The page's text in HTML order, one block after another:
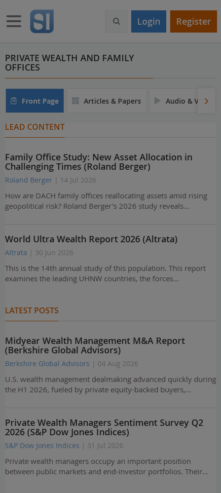
m
Toggle navigation Login Register
PRIVATE WEALTH AND FAMILY
OFFICES
Front Page Articles & Papers Audio & Video
LEAD CONTENT
Family Office Study: New Asset Allocation in
Challenging Times (Roland Berger)
Roland Berger | 14 Jul 2026
How are DACH family offices reallocating assets amid rising
geopolitical risk? Roland Berger's 2026 study reveals…
World Ultra Wealth Report 2026 (Altrata)
Altrata | 30 Jun 2026
This is the 14th annual study of this population. This report
examines the leading UHNW countries, the forces…
LATEST POSTS
Midyear Wealth Management M&A Report
(Berkshire Global Advisors)
Berkshire Global Advisors | 04 Aug 2026
U.S. wealth management dealmaking advanced quickly during
the H1 2026, fueled by private equity-backed buyers,…
Private Wealth Managers Sentiment Survey Q2
2026 (S&P Dow Jones Indices)
S&P Dow Jones Indices | 31 Jul 2026
Private wealth managers occupy an important position
between public markets and end-investor portfolios. Their…